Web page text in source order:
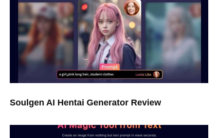
Soulgen AI Hentai Generator Review